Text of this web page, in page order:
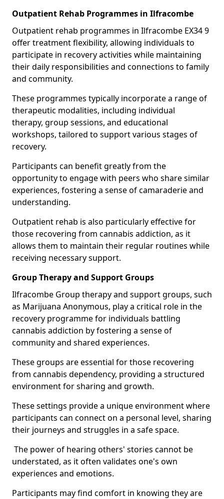
Outpatient Rehab Programmes in Ilfracombe
Outpatient rehab programmes in Ilfracombe EX34 9
offer treatment flexibility, allowing individuals to
participate in recovery activities while maintaining
their daily responsibilities and connections to family
and community.
These programmes typically incorporate a range of
therapeutic modalities, including individual
therapy, group sessions, and educational
workshops, tailored to support various stages of
recovery.
Participants can benefit greatly from the
opportunity to engage with peers who share similar
experiences, fostering a sense of camaraderie and
understanding.
Outpatient rehab is also particularly effective for
those recovering from cannabis addiction, as it
allows them to maintain their regular routines while
receiving necessary support.
Group Therapy and Support Groups
Ilfracombe Group therapy and support groups, such
as Marijuana Anonymous, play a critical role in the
recovery programme for individuals battling
cannabis addiction by fostering a sense of
community and shared experiences.
These groups are essential for those recovering
from cannabis dependency, providing a structured
environment for sharing and growth.
These settings provide a unique environment where
participants can connect on a personal level, sharing
their journeys and struggles in a safe space.
The power of hearing others' stories cannot be
understated, as it often validates one's own
experiences and emotions.
Participants may find comfort in knowing they are